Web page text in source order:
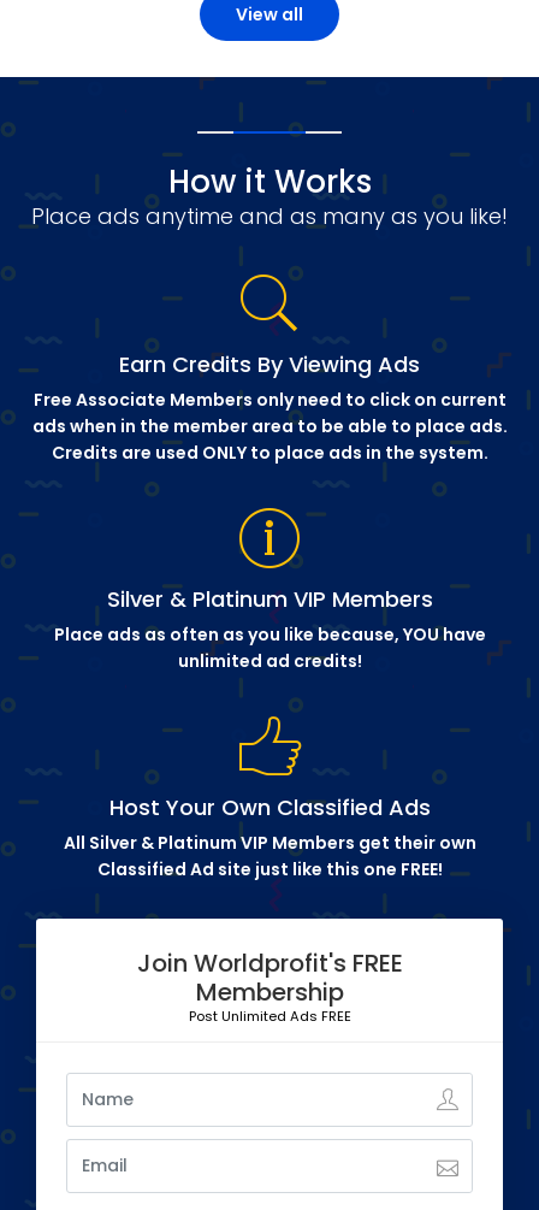
View all
How it Works
Place ads anytime and as many as you like!
Earn Credits By Viewing Ads
Free Associate Members only need to click on current
ads when in the member area to be able to place ads.
Credits are used ONLY to place ads in the system.
Silver & Platinum VIP Members
Place ads as often as you like because, YOU have
unlimited ad credits!
Host Your Own Classified Ads
All Silver & Platinum VIP Members get their own
Classified Ad site just like this one FREE!
Join Worldprofit's FREE
Membership
Post Unlimited Ads FREE